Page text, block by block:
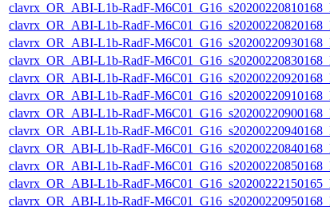
clavrx_OR_ABI-L1b-RadF-
clavrx_OR_ABI-L1b-RadF-
clavrx_OR_ABI-L1b-RadF-
clavrx_OR_ABI-L1b-RadF-
clavrx_OR_ABI-L1b-RadF-
clavrx_OR_ABI-L1b-RadF-
clavrx_OR_ABI-L1b-RadF-
clavrx_OR_ABI-L1b-RadF-
clavrx_OR_ABI-L1b-RadF-
clavrx_OR_ABI-L1b-RadF-
clavrx_OR_ABI-L1b-RadF-
clavrx_OR_ABI-L1b-RadF-